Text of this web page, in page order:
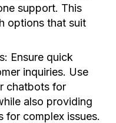
support. This
options that suit
Ensure quick
inquiries. Use
chatbots for
also providing
for complex issues.